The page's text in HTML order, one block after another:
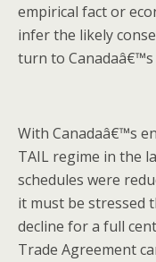
empirical fact or
infer the likely
turn to Canadaâ€™s
With Canadaâ€™s
TAIL regime in the
schedules were
it must be stressed
decline for a full
Trade Agreement